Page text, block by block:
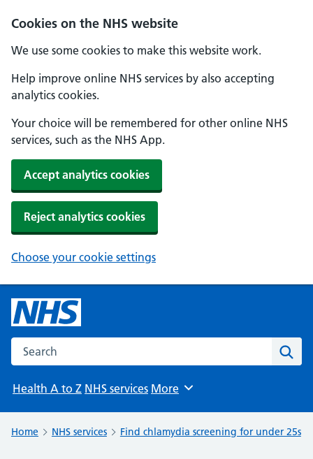
Cookies on the NHS website
We use some cookies to make this website work.
Help improve online NHS services by also accepting
analytics cookies.
Your choice will be remembered for other online NHS
services, such as the NHS App.
Accept analytics cookies
Reject analytics cookies
Choose your cookie settings
Search the NHS website
Health A to Z NHS services Browse
More
Home NHS services Find chlamydia screening for under 25s